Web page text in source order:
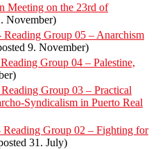
Meeting on the 23rd of
November)
Group 05 – Anarchism
9. November)
Group 04 – Palestine,
Group 03 – Practical
Syndicalism in Puerto Real
Group 02 – Fighting for
31. July)